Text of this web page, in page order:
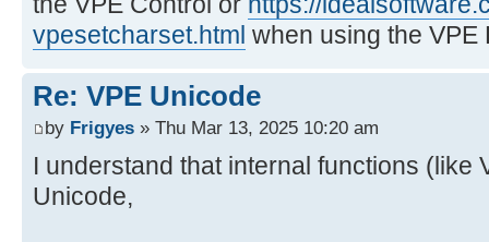
vpesetcharset.html when using the VPE
Re: VPE Unicode
by Frigyes » Thu Mar 13, 2025 10:20 am
I understand that internal functions (like
Unicode,